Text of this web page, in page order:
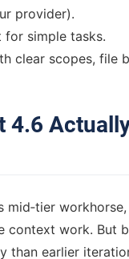
provider).
simple tasks.
clear scopes, file
4.6
mid‑tier
context work. But
than earlier